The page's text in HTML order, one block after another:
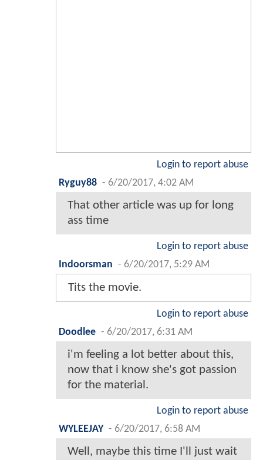
Login to report abuse
Ryguy88 - 6/20/2017, 4:02 AM
That other article was up for long
ass time
Login to report abuse
Indoorsman - 6/20/2017, 5:29 AM
Tits the movie.
Login to report abuse
Doodlee - 6/20/2017, 6:31 AM
i'm feeling a lot better about this,
now that i know she's got passion
for the material.
Login to report abuse
WYLEEJAY - 6/20/2017, 6:58 AM
Well, maybe this time I'll just wait